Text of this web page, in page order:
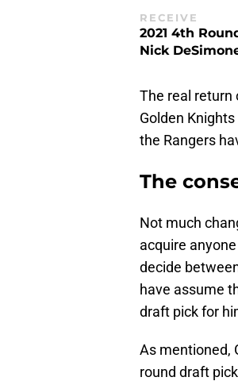
RECEIVE
2021 4th
Nick
The real return
Golden
the Rangers
The
Not much
acquire
decide
have assume
draft pick for
As mentioned,
round draft